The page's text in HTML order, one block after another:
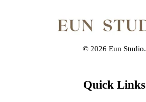
© 2026 Eun Studio.
Quick Links